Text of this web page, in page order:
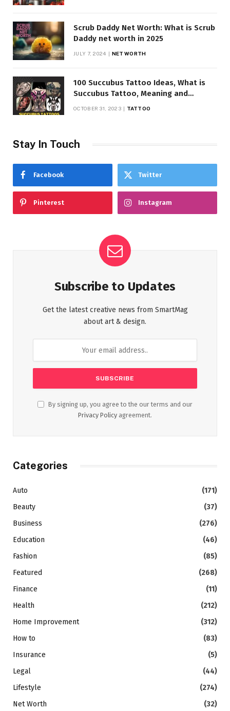
Scrub Daddy Net Worth: What is Scrub
Daddy net worth in 2025
JULY 7, 2024 NET WORTH
100 Succubus Tattoo Ideas, What is
Succubus Tattoo, Meaning and
OCTOBER 31, 2023 TATTOO
Stay In Touch
Facebook Twitter
Pinterest Instagram
Subscribe to Updates
Get the latest creative news from SmartMag
about art & design.
By signing up, you agree to the our terms and our
Privacy Policy agreement.
Categories
Auto
(171)
Beauty
(37)
Business
(276)
Education
(46)
Fashion
(85)
Featured
(268)
Finance
(11)
Health
(212)
Home Improvement
(312)
How to
(83)
Insurance
(5)
Legal
(44)
Lifestyle
(274)
Net Worth
(32)